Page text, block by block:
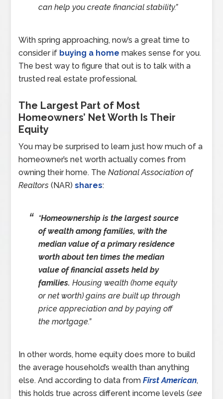
can help you create financial stability.”
With spring approaching, now’s a great time to
consider if buying a home makes sense for you.
The best way to figure that out is to talk with a
trusted real estate professional.
The Largest Part of Most
Homeowners’ Net Worth Is Their
Equity
You may be surprised to learn just how much of a
homeowner’s net worth actually comes from
owning their home. TheNational Association of
Realtors (NAR)shares:
“Homeownership is the largest source
of wealth among families, with the
median value of a primary residence
worth about ten times the median
value of financial assets held by
families. Housing wealth (home equity
or net worth) gains are built up through
price appreciation and by paying off
the mortgage.”
In other words, home equity does more to build
the average household’s wealth than anything
else. And according to data fromFirst American,
this holds true across different income levels (see